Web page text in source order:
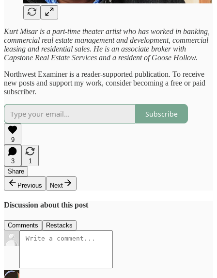
Kurt Misar is a part-time theater artist who has worked in banking,
commercial real estate management and development, commercial
leasing and residential sales. He is an associate broker with
Capstone Real Estate Services and a resident of Goose Hollow.
Northwest Examiner is a reader-supported publication. To receive
new posts and support my work, consider becoming a free or paid
subscriber.
Subscribe
9
3
1
Share
Previous
Next
Discussion about this post
Comments Restacks